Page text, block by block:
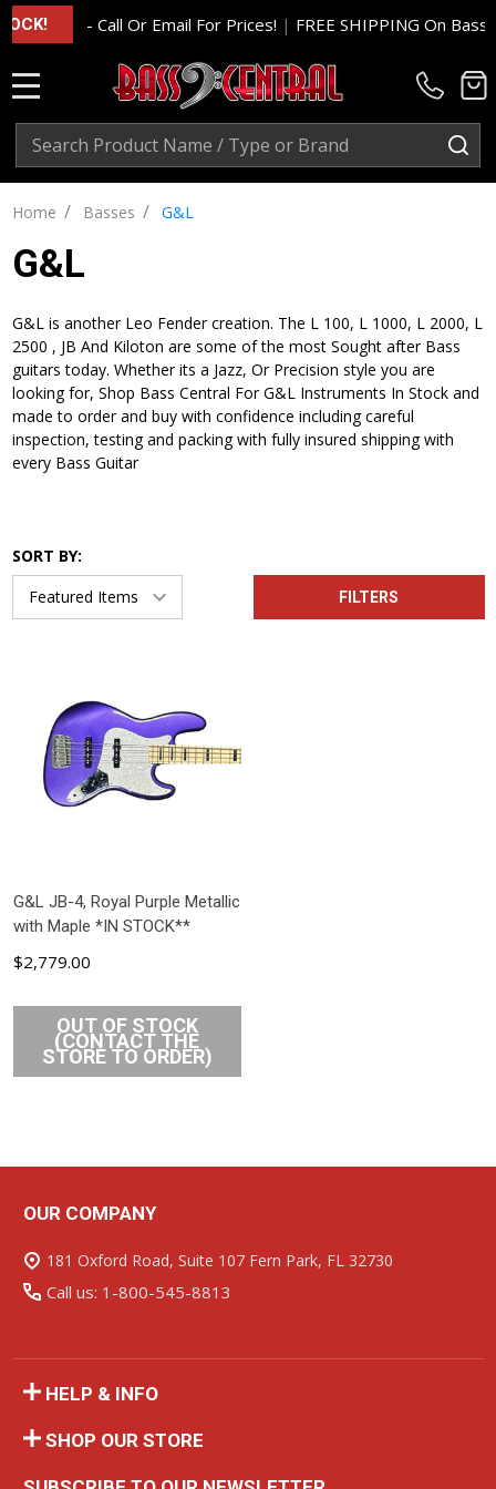
- Call Or Email For Prices!| FREE SHIPPING On
Search
Home / Basses / G&L
G&L
G&L is another Leo Fender creation. The L 100, L 1000, L 2000, L
2500 , JB And Kiloton are some of the most Sought after Bass
guitars today. Whether its a Jazz, Or Precision style you are
looking for, Shop Bass Central For G&L Instruments In Stock and
made to order and buy with confidence including careful
inspection, testing and packing with fully insured shipping with
every Bass Guitar
SORT BY:
FILTERS
G&L JB-4, Royal Purple Metallic
with Maple *IN STOCK**
$2,779.00
OUT OF STOCK
(CONTACT THE
STORE TO ORDER)
Footer
Start
OUR COMPANY
181 Oxford Road, Suite 107 Fern Park, FL 32730
Call us: 1-800-545-8813
HELP & INFO
SHOP OUR STORE